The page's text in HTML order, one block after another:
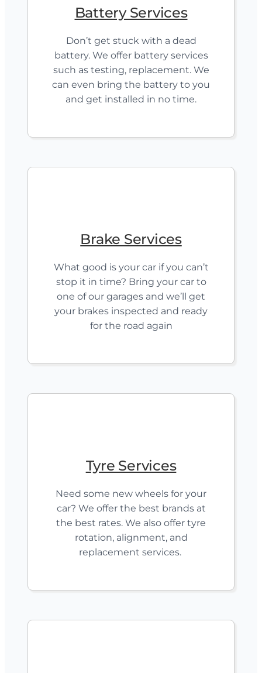
Battery Services
Don’t get stuck with a dead
battery. We offer battery services
such as testing, replacement. We
can even bring the battery to you
and get installed in no time.
Brake Services
What good is your car if you can’t
stop it in time? Bring your car to
one of our garages and we’ll get
your brakes inspected and ready
for the road again
Tyre Services
Need some new wheels for your
car? We offer the best brands at
the best rates. We also offer tyre
rotation, alignment, and
replacement services.